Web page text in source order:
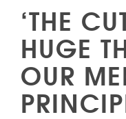
‘THE
HUGE
OUR